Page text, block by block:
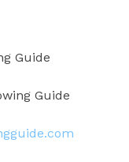
Guide
Guide